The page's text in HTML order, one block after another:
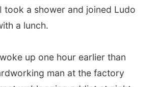
I had some time to write the
Ludo wanted to bring
piece on the map, he said.
my stuff and saying goodbye
got off. In the car I still felt